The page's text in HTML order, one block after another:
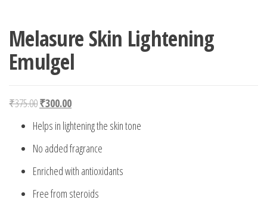
Melasure Skin Lightening
Emulgel
₹375.00Original price was: ₹375.00.
₹300.00Current price is: ₹300.00.
Helps in lightening the skin tone
No added fragrance
Enriched with antioxidants
Free from steroids